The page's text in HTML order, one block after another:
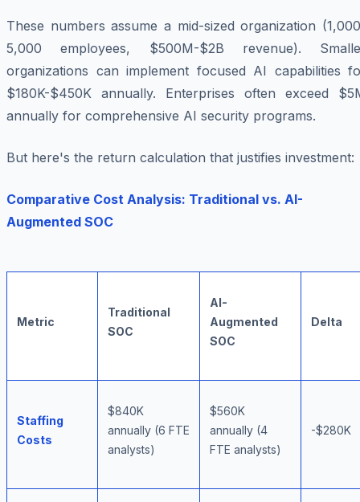
These numbers assume a mid-sized organization
5,000 employees, $500M-$2B revenue).
organizations can implement focused AI capabilities
$180K-$450K annually. Enterprises often exceed
annually for comprehensive AI security programs.
But here's the return calculation that justifies investment:
Comparative Cost Analysis: Traditional vs. AI-
Augmented SOC
Metric
Traditional
SOC
AI-
Augmented
SOC
Delta
Staffing
Costs
$840K
annually (6 FTE
analysts)
$560K
annually (4
FTE analysts)
-$280K